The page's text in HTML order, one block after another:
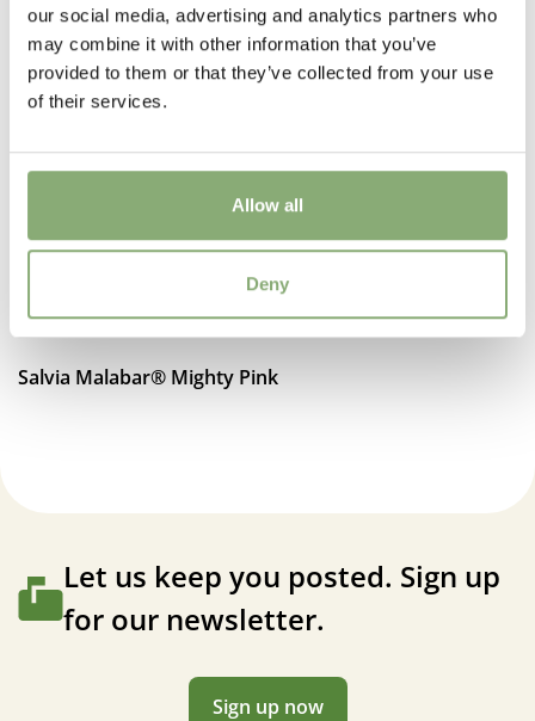
our social media, advertising and analytics partners who
may combine it with other information that you’ve
provided to them or that they’ve collected from your use
of their services.
Allow all
Deny
Full sun
Moisture
Average moisture
Attracts Butterflies
Fragrant
More Facts
Attracts Hummingbirds ,Bee friendly
VIP (Virus Indexed Perennial)
Salvia Malabar® Mighty Pink
Let us keep you posted. Sign up
for our newsletter.
Sign up now